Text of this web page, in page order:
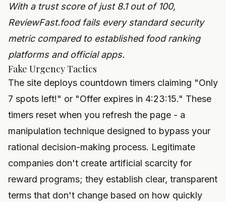
With a trust score of just 8.1 out of 100,
ReviewFast.food fails every standard security
metric compared to established food ranking
platforms and official apps.
Fake Urgency Tactics
The site deploys countdown timers claiming "Only
7 spots left!" or "Offer expires in 4:23:15." These
timers reset when you refresh the page - a
manipulation technique designed to bypass your
rational decision-making process. Legitimate
companies don't create artificial scarcity for
reward programs; they establish clear, transparent
terms that don't change based on how quickly